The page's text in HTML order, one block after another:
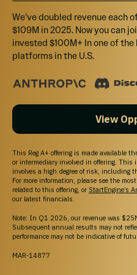
We’ve doubled revenue each
$109M in 2025. Now you can
invested $100M+ In one of
platforms in the U.S.
View
This Reg A+ offering is made available
or intermediary involved in offering.
involves a high degree of risk, including
For more information, please see the
related to this offering, or StartEngine’s
our latest financials.
Note: In Q1 2026, our revenue was
Subsequent annual results may not
performance may not be indicative of
MAR-14877